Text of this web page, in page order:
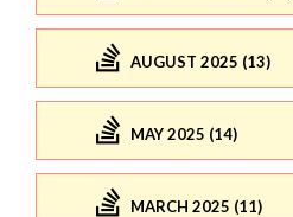
AUGUST 2025 (13)
MAY 2025 (14)
MARCH 2025 (11)